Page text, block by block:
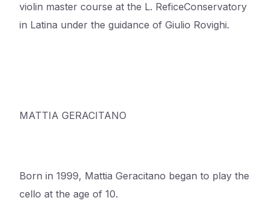
violin master course at the L. ReficeConservatory
in Latina under the guidance of Giulio Rovighi.
MATTIA GERACITANO
Born in 1999, Mattia Geracitano began to play the
cello at the age of 10.